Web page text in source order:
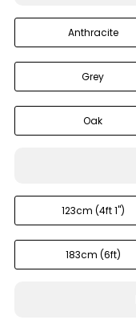
Anthracite
Grey
Oak
123cm (4ft 1'')
183cm (6ft)